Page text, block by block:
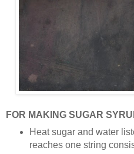
FOR MAKING SUGAR
Heat sugar and water
reaches one string